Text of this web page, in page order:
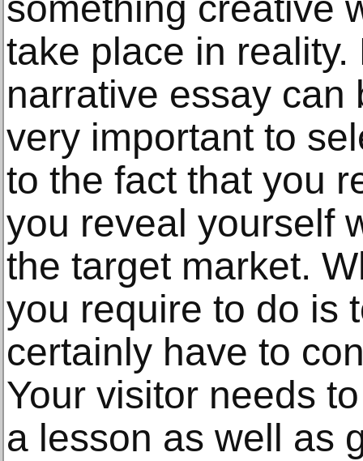
take place in
narrative essay can
very important to
to the fact that you
you reveal yourself
the target market.
you require to do is
certainly have to
Your visitor needs
a lesson as well as